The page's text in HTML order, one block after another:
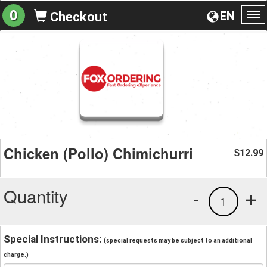
EN
0 Checkout
Chicken (Pollo) Chimichurri $12.99
Quantity +
1
-
Special Instructions: (special requests may be subject to an additional
charge.)